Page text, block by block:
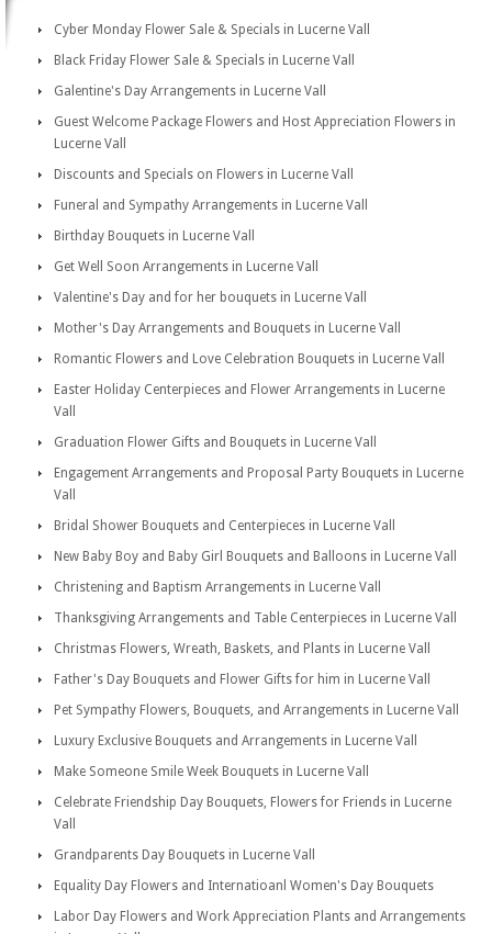
Cyber Monday Flower Sale & Specials in Lucerne Vall
Black Friday Flower Sale & Specials in Lucerne Vall
Galentine's Day Arrangements in Lucerne Vall
Guest Welcome Package Flowers and Host Appreciation Flowers in
Lucerne Vall
Discounts and Specials on Flowers in Lucerne Vall
Funeral and Sympathy Arrangements in Lucerne Vall
Birthday Bouquets in Lucerne Vall
Get Well Soon Arrangements in Lucerne Vall
Valentine's Day and for her bouquets in Lucerne Vall
Mother's Day Arrangements and Bouquets in Lucerne Vall
Romantic Flowers and Love Celebration Bouquets in Lucerne Vall
Easter Holiday Centerpieces and Flower Arrangements in Lucerne
Vall
Graduation Flower Gifts and Bouquets in Lucerne Vall
Engagement Arrangements and Proposal Party Bouquets in Lucerne
Vall
Bridal Shower Bouquets and Centerpieces in Lucerne Vall
New Baby Boy and Baby Girl Bouquets and Balloons in Lucerne Vall
Christening and Baptism Arrangements in Lucerne Vall
Thanksgiving Arrangements and Table Centerpieces in Lucerne Vall
Christmas Flowers, Wreath, Baskets, and Plants in Lucerne Vall
Father's Day Bouquets and Flower Gifts for him in Lucerne Vall
Pet Sympathy Flowers, Bouquets, and Arrangements in Lucerne Vall
Luxury Exclusive Bouquets and Arrangements in Lucerne Vall
Make Someone Smile Week Bouquets in Lucerne Vall
Celebrate Friendship Day Bouquets, Flowers for Friends in Lucerne
Vall
Grandparents Day Bouquets in Lucerne Vall
Equality Day Flowers and Internatioanl Women's Day Bouquets
Labor Day Flowers and Work Appreciation Plants and Arrangements